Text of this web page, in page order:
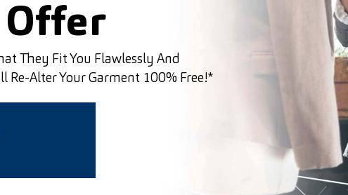
Offer
They Fit You Flawlessly And
Re-Alter Your Garment 100% Free!*